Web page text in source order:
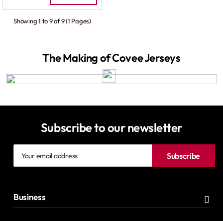
Showing 1 to 9 of 9 (1 Pages)
The Making of Covee Jerseys
Subscribe to our newsletter
email
Subscribe
Business